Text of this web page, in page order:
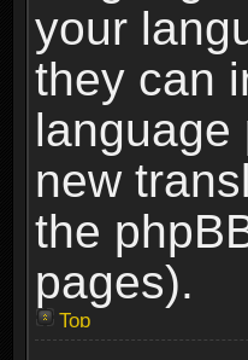
your
they can
language
new
the
pages).
Top